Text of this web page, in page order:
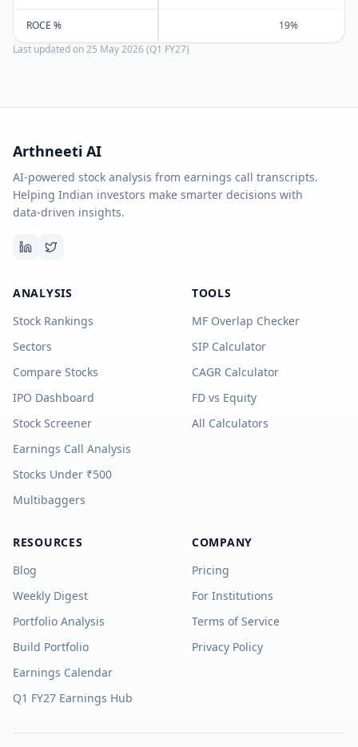
ROCE % 19%
Last updated on25 May 2026 (Q1 FY27)
Arthneeti AI
AI-powered stock analysis from earnings call transcripts.
Helping Indian investors make smarter decisions with
data-driven insights.
ANALYSIS
Stock Rankings
Sectors
Compare Stocks
IPO Dashboard
Stock Screener
Earnings Call Analysis
Stocks Under ₹500
Multibaggers
TOOLS
MF Overlap Checker
SIP Calculator
CAGR Calculator
FD vs Equity
All Calculators
RESOURCES
Blog
Weekly Digest
Portfolio Analysis
Build Portfolio
Earnings Calendar
Q1 FY27 Earnings Hub
COMPANY
Pricing
For Institutions
Terms of Service
Privacy Policy